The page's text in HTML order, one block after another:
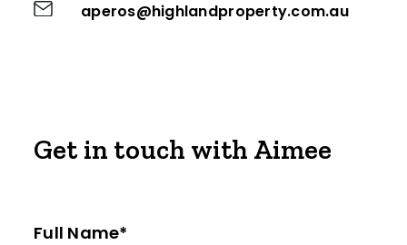
aperos@highlandproperty.com.au
Get in touch with Aimee
Full Name*